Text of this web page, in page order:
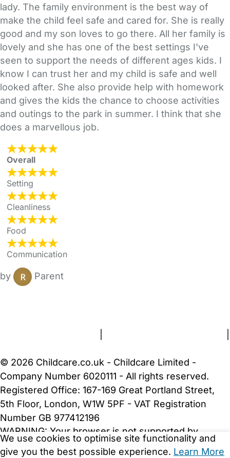
lady. The family environment is the best way of
make the child feel safe and cared for. She is really
good and my son loves to go there. All her family is
lovely and she has one of the best settings I've
seen to support the needs of different ages kids. I
know I can trust her and my child is safe and well
looked after. She also provide help with homework
and gives the kids the chance to choose activities
and outings to the park in summer. I think that she
does a marvellous job.
Overall
Setting
Cleanliness
Food
Communication
by Parent
We use cookies to optimise site functionality and
give you the best possible experience. Learn More
© 2026 Childcare.co.uk - Childcare Limited -
Company Number 6020111 - All rights reserved.
Registered Office: 167-169 Great Portland Street,
5th Floor, London, W1W 5PF - VAT Registration
Number GB 977412196
WARNING: Your browser is not supported by
Childcare.co.uk. We may be unable to show